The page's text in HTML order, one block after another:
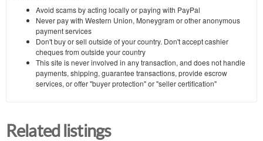
Avoid scams by acting locally or paying with PayPal
Never pay with Western Union, Moneygram or other anonymous
payment services
Don't buy or sell outside of your country. Don't accept cashier
cheques from outside your country
This site is never involved in any transaction, and does not handle
payments, shipping, guarantee transactions, provide escrow
services, or offer "buyer protection" or "seller certification"
Related listings